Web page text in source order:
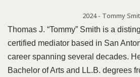
2024 - Tommy
Thomas J. “Tommy” Smith is a
certified mediator based in San
career spanning several decades.
Bachelor of Arts and LL.B. degrees